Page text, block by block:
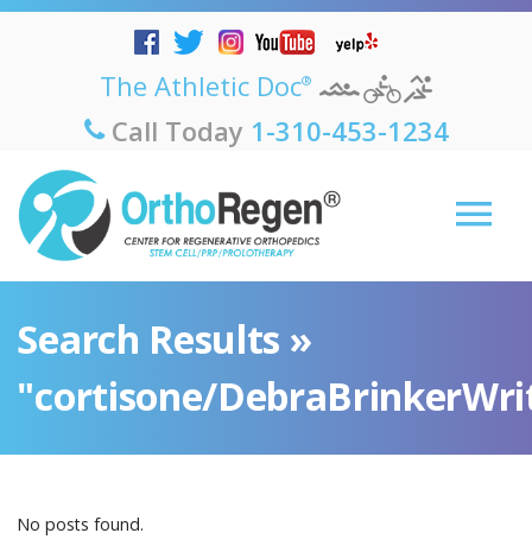
The Athletic Doc®
Call Today 1-310-453-1234
Search Results »
"cortisone/
No posts found.